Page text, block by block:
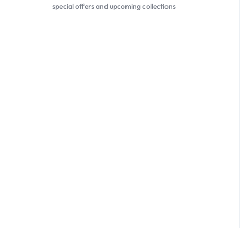
special offers and upcoming collections